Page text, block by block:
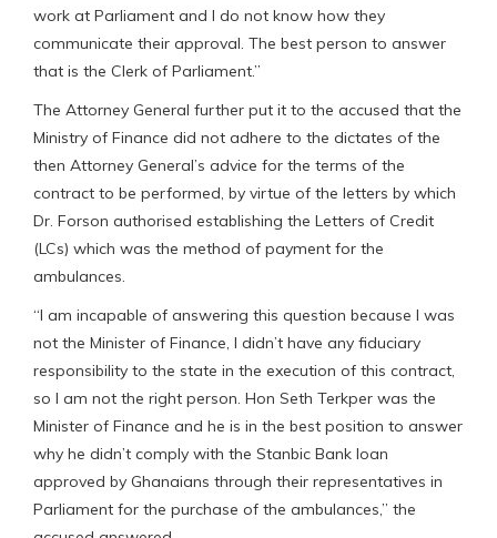
work at Parliament and I do not know how they
communicate their approval. The best person to answer
that is the Clerk of Parliament.”
The Attorney General further put it to the accused that the
Ministry of Finance did not adhere to the dictates of the
then Attorney General’s advice for the terms of the
contract to be performed, by virtue of the letters by which
Dr. Forson authorised establishing the Letters of Credit
(LCs) which was the method of payment for the
ambulances.
“I am incapable of answering this question because I was
not the Minister of Finance, I didn’t have any fiduciary
responsibility to the state in the execution of this contract,
so I am not the right person. Hon Seth Terkper was the
Minister of Finance and he is in the best position to answer
why he didn’t comply with the Stanbic Bank loan
approved by Ghanaians through their representatives in
Parliament for the purchase of the ambulances,” the